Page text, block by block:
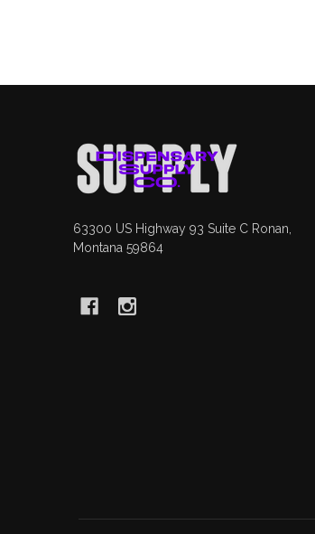
63300 US Highway 93 Suite C Ronan,
Montana 59864